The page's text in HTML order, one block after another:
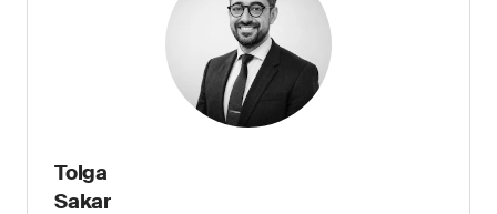
Tolga
Sakar